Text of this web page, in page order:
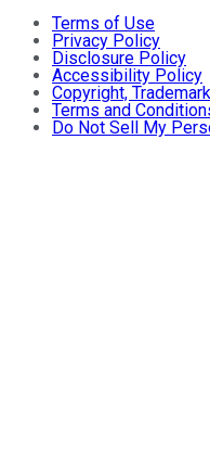
Terms of Use
Privacy Policy
Disclosure Policy
Accessibility Policy
Copyright,
Terms and
Do Not Sell My